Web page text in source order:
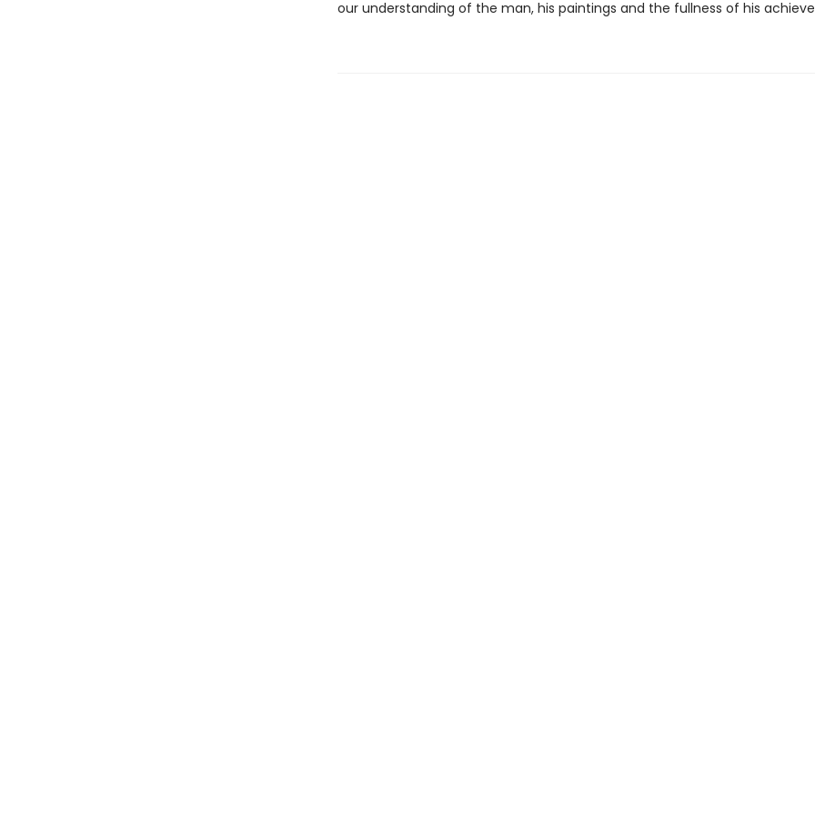
our understanding of the man, his paintings and the fullness of his